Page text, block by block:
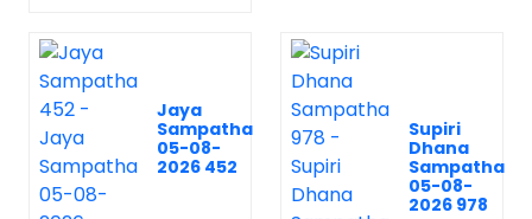
Jaya
Sampatha
05-08-
2026 452
Supiri
Dhana
Sampatha
05-08-
2026 978